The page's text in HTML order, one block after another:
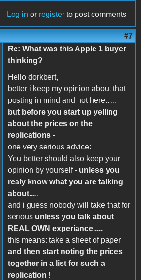
Log in or register to post comments
#7
Re: What was this Apple 1 buyer
thinking?
Hello dorkbert,
better i keep my opinion about that
posting in mind and not here......
but before you start up yelling
about the prices on the
replications -
one very serious advice:
You better should also keep your
opinion by yourself - unless you
realy know what you are talking
about.....
and i guess nobody will take that for
serious unless you talk about
REAL OWN experiance.....
this means: take a sheet of paper
and then start noting the prices
together in a list for such a
replication !